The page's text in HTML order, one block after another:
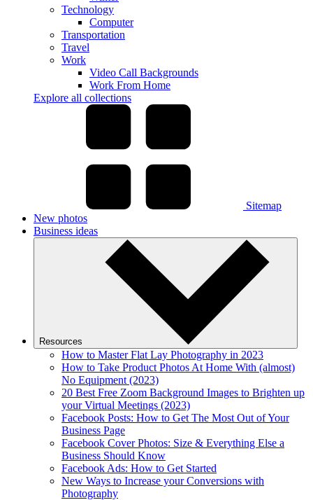
Technology
Computer
Transportation
Travel
Work
Video Call Backgrounds
Work From Home
Explore all collections
Sitemap
New photos
Business ideas
Resources
How to Master Flat Lay Photography in 2023
How to Take Product Photos At Home With (almost)
No Equipment (2023)
20 Best Free Zoom Background Images to Brighten up
your Virtual Meetings (2023)
Facebook Posts: How to Get The Most Out of Your
Business Page
Facebook Cover Photos: Size & Everything Else a
Business Should Know
Facebook Ads: How to Get Started
New Ways to Increase your Conversions with
Photography